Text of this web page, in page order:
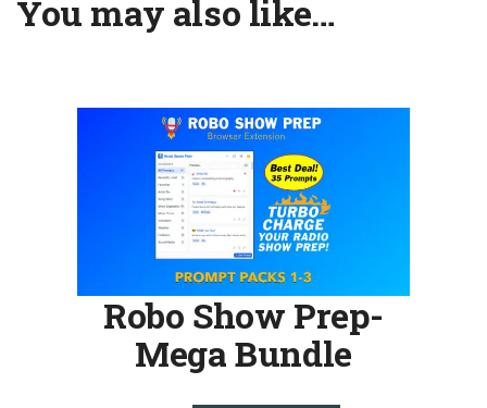
You may also like…
Robo Show Prep-
Mega Bundle